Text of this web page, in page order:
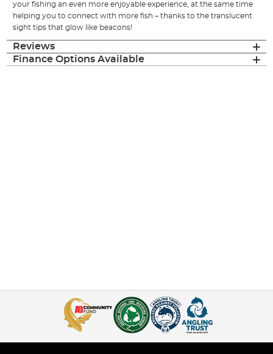
your fishing an even more enjoyable experience, at the same time
helping you to connect with more fish – thanks to the translucent
sight tips that glow like beacons!
Reviews
Finance Options Available